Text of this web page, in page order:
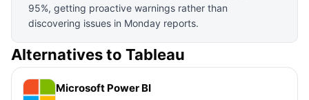
95%, getting proactive warnings rather than
discovering issues in Monday reports.
Alternatives to Tableau
Microsoft Power BI